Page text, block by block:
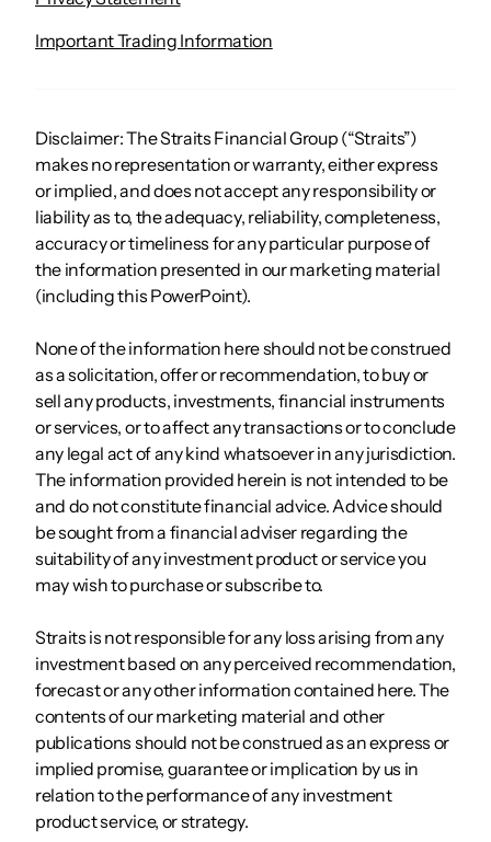
Important Trading Information
Disclaimer: The Straits Financial Group (“Straits”)
makes no representation or warranty, either express
or implied, and does not accept any responsibility or
liability as to, the adequacy, reliability, completeness,
accuracy or timeliness for any particular purpose of
the information presented in our marketing material
(including this PowerPoint).
None of the information here should not be construed
as a solicitation, offer or recommendation, to buy or
sell any products, investments, financial instruments
or services, or to affect any transactions or to conclude
any legal act of any kind whatsoever in any jurisdiction.
The information provided herein is not intended to be
and do not constitute financial advice. Advice should
be sought from a financial adviser regarding the
suitability of any investment product or service you
may wish to purchase or subscribe to.
Straits is not responsible for any loss arising from any
investment based on any perceived recommendation,
forecast or any other information contained here. The
contents of our marketing material and other
publications should not be construed as an express or
implied promise, guarantee or implication by us in
relation to the performance of any investment
product service, or strategy.